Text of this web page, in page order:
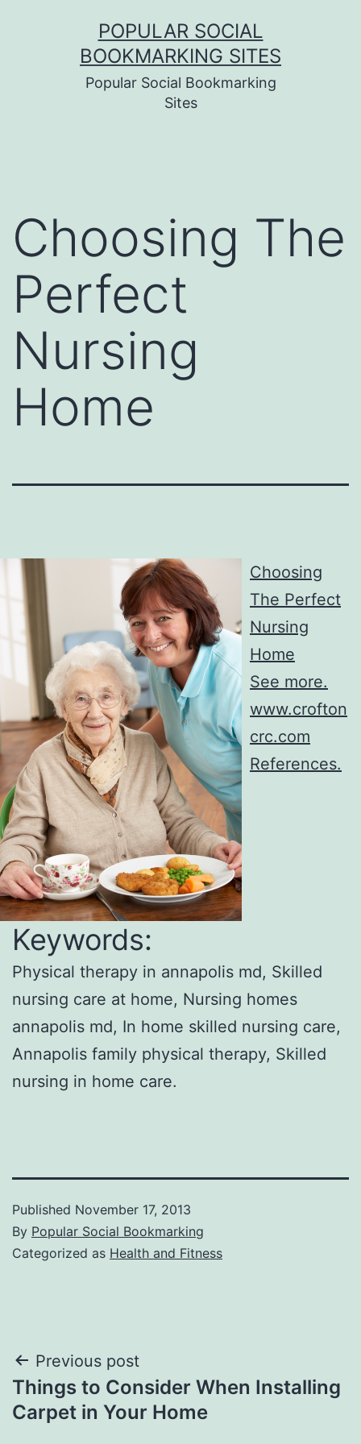
POPULAR SOCIAL
BOOKMARKING SITES
Popular Social Bookmarking
Sites
Choosing The
Perfect
Nursing
Home
Choosing
The Perfect
Nursing
Home
See more.
www.crofton
crc.com
References.
Keywords:
Physical therapy in annapolis md, Skilled
nursing care at home, Nursing homes
annapolis md, In home skilled nursing care,
Annapolis family physical therapy, Skilled
nursing in home care.
Published November 17, 2013
By Popular Social Bookmarking
Categorized as Health and Fitness
Post
navigation
Previous post
Things to Consider When Installing
Carpet in Your Home